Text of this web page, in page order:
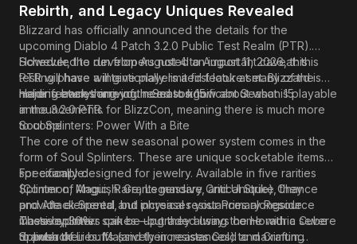
Rebirth, and Legacy Uniques Revealed
Blizzard has officially announced the details for the
upcoming Diablo 4 Patch 3.2.0 Public Test Realm (PTR).
Scheduled to run from August 4 to August 11, 2026, this
testing phase will give players a first look at many of the
major features arriving in Season 15.
However, the developers noted an important caveat: this
PTR will have a intentionally limited feature set. Blizzard is
holding back some of the most significant Season 15
announcements for BlizzCon, meaning there is much more
to come.
Here is everything you need to know about what is playable
in the 3.2.0 PTR.
Soul Splinters: Power With a Bite
The core of the new seasonal power system comes in the
form of Soul Splinters. These are unique socketable items
specifically designed for jewelry. Available in five rarities
(Common, Magic, Rare, Legendary, and Unique), they
provide elemental and physical resistances alongside
massive power spikes—but they always come with a severe
drawback.
For example:
Splinter of Anguish: Grants massive Critical Strike Chance
and Attack Speed, but increases your Primary Resource
Costs by 30%.
Splinter of Lies: Massively increases Gold and Crafting
These splinters can be upgraded using the Horadric Cube
to push their buffs (and their resistances) to maximum